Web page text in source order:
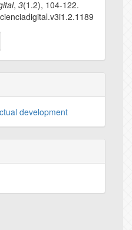
, 3(1.2), 104-122.
development